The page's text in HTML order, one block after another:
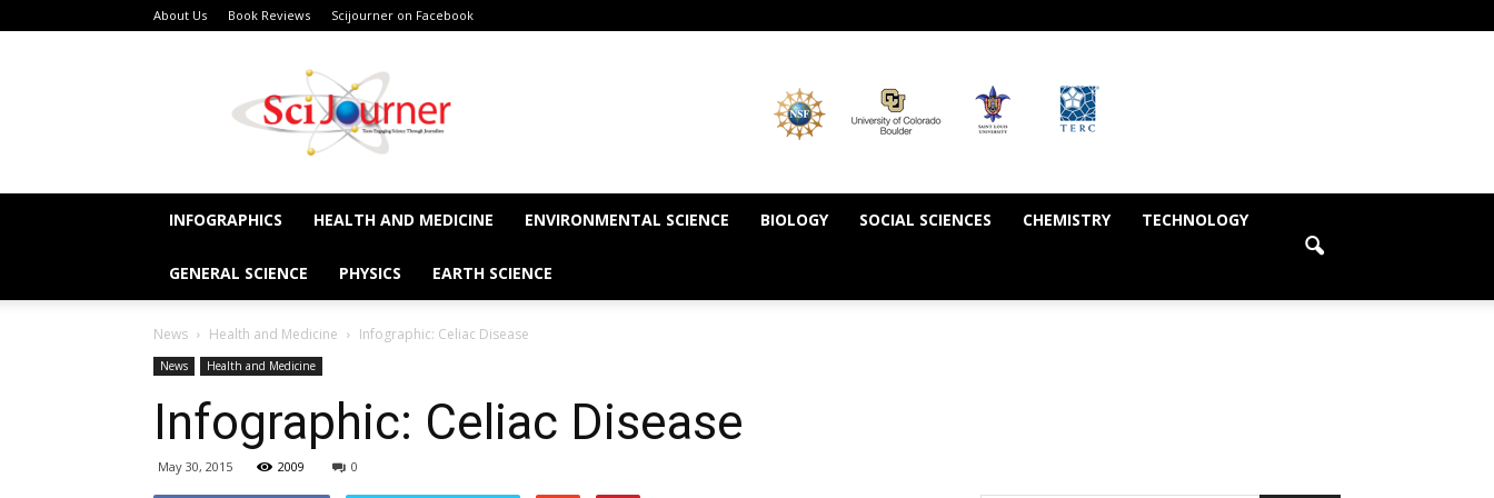
About Us Book Reviews Scijourner on Facebook
INFOGRAPHICS HEALTH AND MEDICINE ENVIRONMENTAL SCIENCE BIOLOGY SOCIAL SCIENCES CHEMISTRY TECHNOLOGY
GENERAL SCIENCE PHYSICS EARTH SCIENCE
News Health and Medicine Infographic: Celiac Disease
News Health and Medicine
Infographic: Celiac Disease
May 30, 2015 2009 0